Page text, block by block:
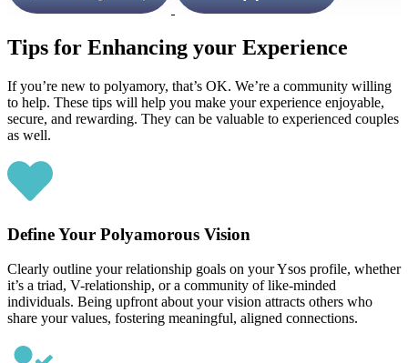
Tips for Enhancing your Experience
If you’re new to polyamory, that’s OK. We’re a community willing
to help. These tips will help you make your experience enjoyable,
secure, and rewarding. They can be valuable to experienced couples
as well.
Define Your Polyamorous Vision
Clearly outline your relationship goals on your Ysos profile, whether
it’s a triad, V-relationship, or a community of like-minded
individuals. Being upfront about your vision attracts others who
share your values, fostering meaningful, aligned connections.